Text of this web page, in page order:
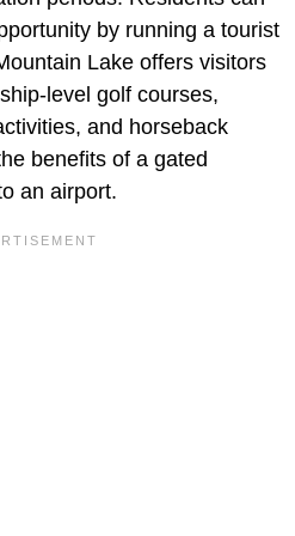
by running a tourist
Lake offers visitors
level golf courses,
and horseback
benefits of a gated
an airport.